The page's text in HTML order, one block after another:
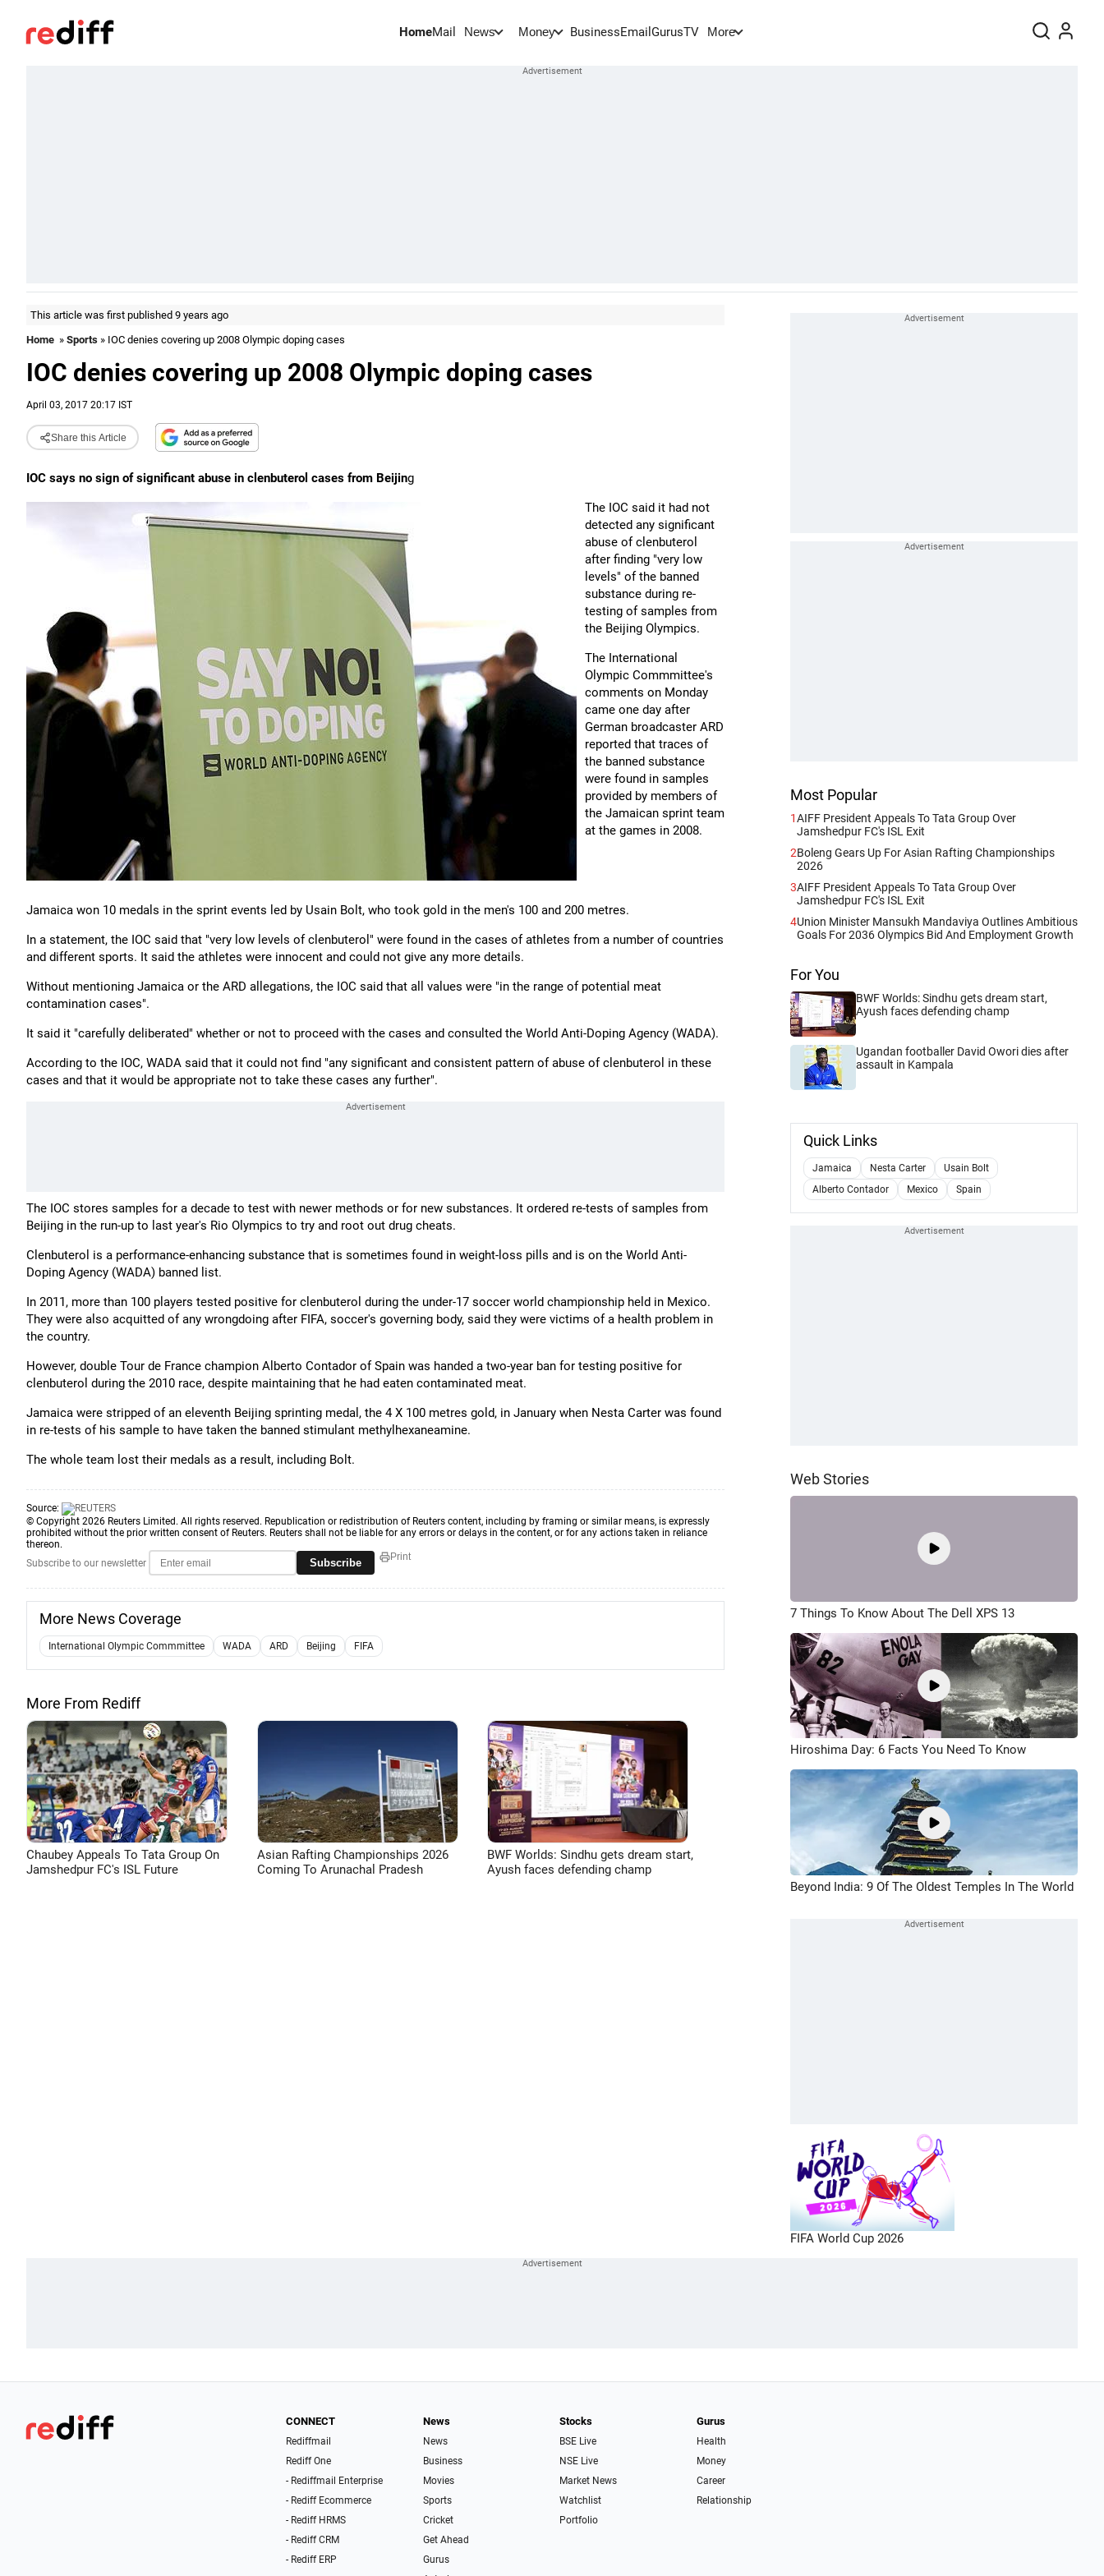
HomeMail News Money BusinessEmail GurusTV More
This article was first published 9 years ago
Home » Sports » IOC denies covering up 2008 Olympic doping cases
IOC denies covering up 2008 Olympic doping cases
April 03, 2017 20:17 IST
Share this Article
IOC says no sign of significant abuse in clenbuterol cases from Beijing
The IOC said it had not
detected any significant
abuse of clenbuterol
after finding "very low
levels" of the banned
substance during re-
testing of samples from
the Beijing Olympics.
The International
Olympic Commmittee's
comments on Monday
came one day after
German broadcaster ARD
reported that traces of
the banned substance
were found in samples
provided by members of
the Jamaican sprint team
at the games in 2008.
Jamaica won 10 medals in the sprint events led by Usain Bolt, who took gold in the men's 100 and 200 metres.
In a statement, the IOC said that "very low levels of clenbuterol" were found in the cases of athletes from a number of countries
and different sports. It said the athletes were innocent and could not give any more details.
Without mentioning Jamaica or the ARD allegations, the IOC said that all values were "in the range of potential meat
contamination cases".
It said it "carefully deliberated" whether or not to proceed with the cases and consulted the World Anti-Doping Agency (WADA).
According to the IOC, WADA said that it could not find "any significant and consistent pattern of abuse of clenbuterol in these
cases and that it would be appropriate not to take these cases any further".
The IOC stores samples for a decade to test with newer methods or for new substances. It ordered re-tests of samples from
Beijing in the run-up to last year's Rio Olympics to try and root out drug cheats.
Clenbuterol is a performance-enhancing substance that is sometimes found in weight-loss pills and is on the World Anti-
Doping Agency (WADA) banned list.
In 2011, more than 100 players tested positive for clenbuterol during the under-17 soccer world championship held in Mexico.
They were also acquitted of any wrongdoing after FIFA, soccer's governing body, said they were victims of a health problem in
the country.
However, double Tour de France champion Alberto Contador of Spain was handed a two-year ban for testing positive for
clenbuterol during the 2010 race, despite maintaining that he had eaten contaminated meat.
Jamaica were stripped of an eleventh Beijing sprinting medal, the 4 X 100 metres gold, in January when Nesta Carter was found
in re-tests of his sample to have taken the banned stimulant methylhexaneamine.
The whole team lost their medals as a result, including Bolt.
Source:
© Copyright 2026 Reuters Limited. All rights reserved. Republication or redistribution of Reuters content, including by framing or similar means, is expressly
prohibited without the prior written consent of Reuters. Reuters shall not be liable for any errors or delays in the content, or for any actions taken in reliance
thereon.
Subscribe to our newsletter
Subscribe Print
More News Coverage
International Olympic Commmittee WADA ARD Beijing FIFA
More From Rediff
Chaubey Appeals To Tata Group On
Jamshedpur FC's ISL Future
Asian Rafting Championships 2026
Coming To Arunachal Pradesh
BWF Worlds: Sindhu gets dream start,
Ayush faces defending champ
Most Popular
1AIFF President Appeals To Tata Group Over
Jamshedpur FC's ISL Exit
2Boleng Gears Up For Asian Rafting Championships
2026
3AIFF President Appeals To Tata Group Over
Jamshedpur FC's ISL Exit
4Union Minister Mansukh Mandaviya Outlines Ambitious
Goals For 2036 Olympics Bid And Employment Growth
For You
BWF Worlds: Sindhu gets dream start,
Ayush faces defending champ
Ugandan footballer David Owori dies after
assault in Kampala
Quick Links
Jamaica Nesta Carter
Usain Bolt
Alberto Contador
Mexico Spain
Web Stories
7 Things To Know About The Dell XPS 13
Hiroshima Day: 6 Facts You Need To Know
Beyond India: 9 Of The Oldest Temples In The World
FIFA World Cup 2026
CONNECT
Rediffmail
Rediff One
- Rediffmail Enterprise
- Rediff Ecommerce
- Rediff HRMS
- Rediff CRM
- Rediff ERP
News
News
Business
Movies
Sports
Cricket
Get Ahead
Gurus
Stocks
BSE Live
NSE Live
Market News
Watchlist
Portfolio
Gurus
Health
Money
Career
Relationship